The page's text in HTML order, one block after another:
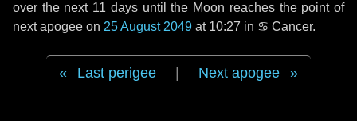
over the next 11 daysuntil the Moon reaches the point of
next apogee on 25 August 2049 at 10:27 in ♋ Cancer.
Last perigee Next apogee